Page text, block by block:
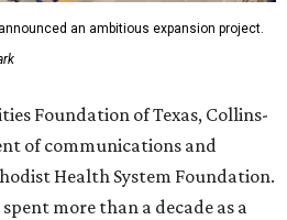
an ambitious expansion project.
Foundation of Texas, Collins-
of communications and
Health System Foundation.
more than a decade as a